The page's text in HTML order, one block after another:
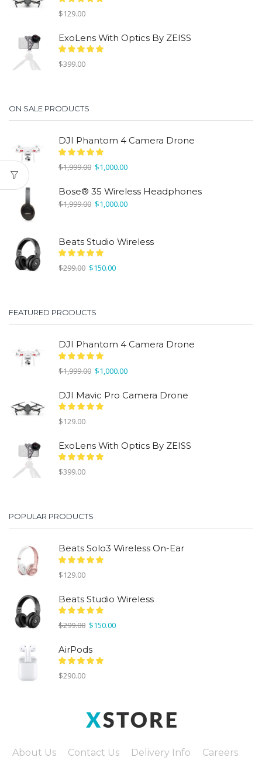
$129.00
ExoLens With Optics By ZEISS
$399.00
ON SALE PRODUCTS
DJI Phantom 4 Camera Drone
$1,999.00 Original
was:
$1,999.00.
$1,000.00Current
is:
$1,000.00.
Bose® 35 Wireless Headphones
$1,999.00 Original
$1,000.00Current
Beats Studio Wireless
$299.00 Original
$150.00Current
FEATURED PRODUCTS
DJI Phantom 4 Camera Drone
$1,999.00 Original
was:
$1,999.00.
$1,000.00Current
is:
$1,000.00.
DJI Mavic Pro Camera Drone
$129.00
ExoLens With Optics By ZEISS
$399.00
POPULAR PRODUCTS
Beats Solo3 Wireless On-Ear
$129.00
Beats Studio Wireless
$299.00 Original
was:
$299.00.
$150.00Current
AirPods
$290.00
About Us Contact Us Delivery Info Careers